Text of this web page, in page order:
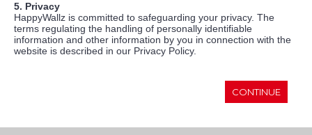
5. Privacy
HappyWallz is committed to safeguarding your privacy. The
terms regulating the handling of personally identifiable
information and other information by you in connection with the
website is described in our Privacy Policy.
CONTINUE